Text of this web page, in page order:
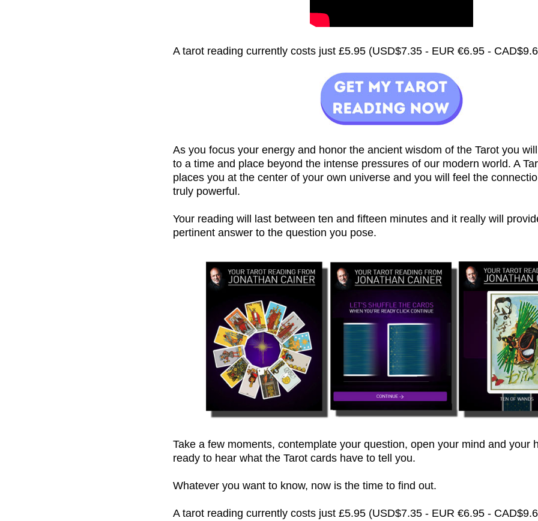
A tarot reading currently costs just £5.95 (USD$7.35 - EUR €6.95 -
As you focus your energy and honor the ancient wisdom of the Tarot you
to a time and place beyond the intense pressures of our modern world. A
places you at the center of your own universe and you will feel the
truly powerful.
Your reading will last between ten and fifteen minutes and it really will
pertinent answer to the question you pose.
Take a few moments, contemplate your question, open your mind and your
ready to hear what the Tarot cards have to tell you.
Whatever you want to know, now is the time to find out.
A tarot reading currently costs just £5.95 (USD$7.35 - EUR €6.95 -